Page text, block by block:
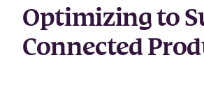
Optimizing to
Connected